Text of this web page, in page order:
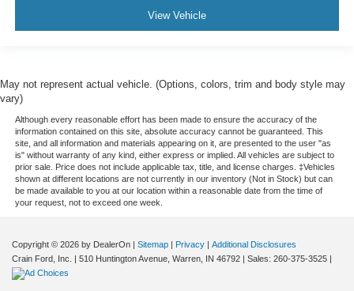
View Vehicle
May not represent actual vehicle. (Options, colors, trim and body style may
vary)
Although every reasonable effort has been made to ensure the accuracy of the
information contained on this site, absolute accuracy cannot be guaranteed. This
site, and all information and materials appearing on it, are presented to the user "as
is" without warranty of any kind, either express or implied. All vehicles are subject to
prior sale. Price does not include applicable tax, title, and license charges. ‡Vehicles
shown at different locations are not currently in our inventory (Not in Stock) but can
be made available to you at our location within a reasonable date from the time of
your request, not to exceed one week.
Copyright © 2026 by DealerOn | Sitemap | Privacy | Additional Disclosures
Crain Ford, Inc.
| 510 Huntington Avenue, Warren, IN 46792 | Sales: 260-375-3525 |